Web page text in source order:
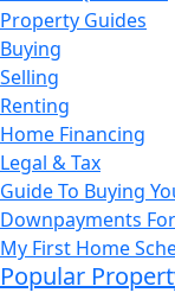
Property Guides
Buying
Selling
Renting
Home Financing
Legal & Tax
Guide To Buying
Downpayments
My First Home
Popular